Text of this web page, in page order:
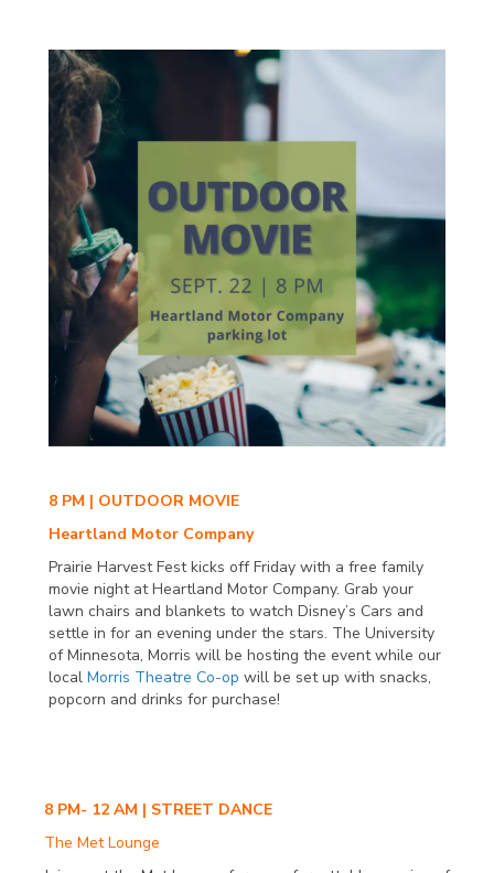
8 PM | OUTDOOR MOVIE
Heartland Motor Company
Prairie Harvest Fest kicks off Friday with a free family
movie night at Heartland Motor Company. Grab your
lawn chairs and blankets to watch Disney’s Cars and
settle in for an evening under the stars. The University
of Minnesota, Morris will be hosting the event while our
local Morris Theatre Co-op will be set up with snacks,
popcorn and drinks for purchase!
8 PM- 12 AM | STREET DANCE
The Met Lounge